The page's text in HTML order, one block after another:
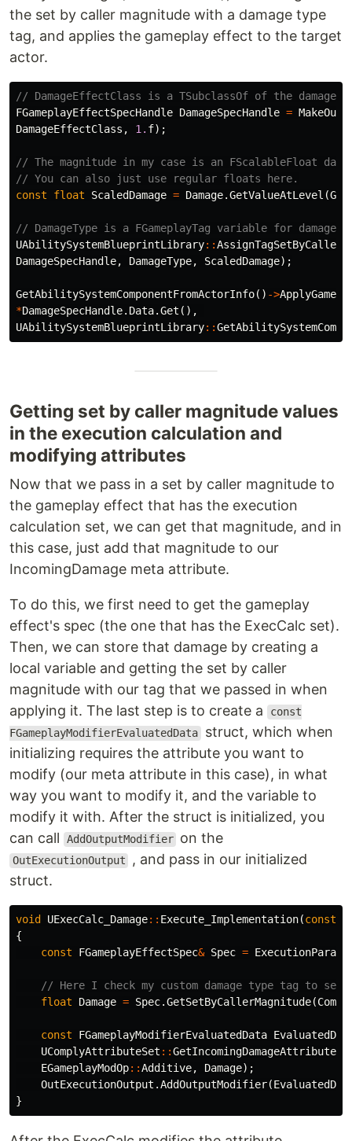
the set by caller magnitude with a damage type
tag, and applies the gameplay effect to the target
actor.
// DamageEffectClass is a TSubclassOf of the damage
FGameplayEffectSpecHandle DamageSpecHandle =
DamageEffectClass , 1. f);
// The magnitude in my case is an FScalableFloat
// You can also just use regular floats here.
const
float ScaledDamage = Damage.GetValueAtLevel (
// DamageType is a FGameplayTag variable for
UAbilitySystemBlueprintLibrary::
DamageSpecHandle, DamageType, ScaledDamage);
GetAbilitySystemComponentFromActorInfo() ->
*DamageSpecHandle. Data.Get (),
UAbilitySystemBlueprintLibrary::
Getting set by caller magnitude values
in the execution calculation and
modifying attributes
Now that we pass in a set by caller magnitude to
the gameplay effect that has the execution
calculation set, we can get that magnitude, and in
this case, just add that magnitude to our
IncomingDamage meta attribute.
To do this, we first need to get the gameplay
effect's spec (the one that has the ExecCalc set).
Then, we can store that damage by creating a
local variable and getting the set by caller
magnitude with our tag that we passed in when
applying it. The last step is to create a
const
FGameplayModifierEvaluatedData struct, which when
initializing requires the attribute you want to
modify (our meta attribute in this case), in what
way you want to modify it, and the variable to
modify it with. After the struct is initialized, you
can call
AddOutputModifier on the
OutExecutionOutput
, and pass in our initialized
struct.
void UExecCalc_Damage:: Execute_Implementation(const
{
const
FGameplayEffectSpec& Spec = ExecutionParams
// Here I check my custom damage type tag to
float
Damage = Spec.GetSetByCallerMagnitude(
const FGameplayModifierEvaluatedData
UComplyAttributeSet ::GetIncomingDamageAttribute
EGameplayModOp::Additive, Damage);
OutExecutionOutput .AddOutputModifier(
}